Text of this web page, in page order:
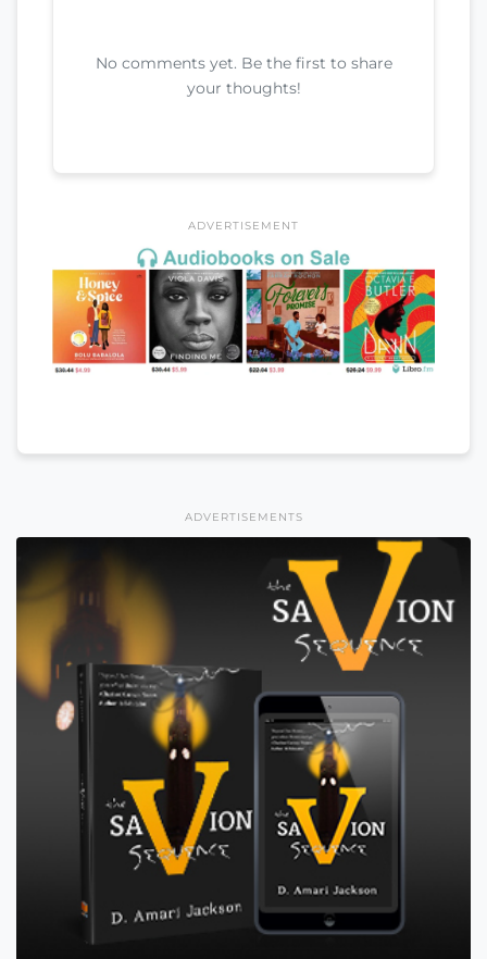
No comments yet. Be the first to share
your thoughts!
ADVERTISEMENT
ADVERTISEMENTS